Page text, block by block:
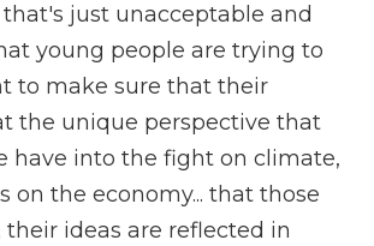
just unacceptable and
young people are trying to
to make sure that their
the unique perspective that
have into the fight on climate,
on the economy... that those
their ideas are reflected in